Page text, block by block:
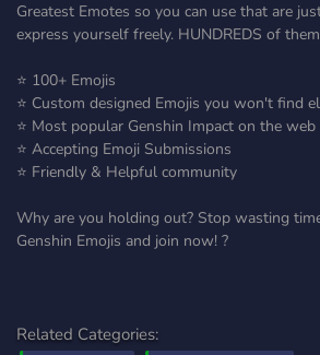
Greatest Emotes so you can use that are
express yourself freely. HUNDREDS of
⭐ 100+ Emojis
⭐ Custom designed Emojis you won't find
⭐ Most popular Genshin Impact on the web
⭐ Accepting Emoji Submissions
⭐ Friendly & Helpful community
Why are you holding out? Stop wasting
Genshin Emojis and join now! ?
Related Categories: